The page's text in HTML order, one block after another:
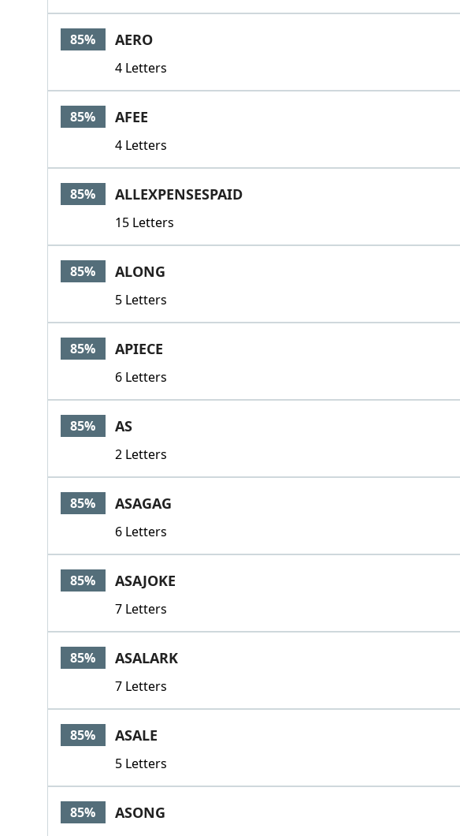
85% AERO
4 Letters
85% AFEE
4 Letters
85% ALLEXPENSESPAID
15 Letters
85% ALONG
5 Letters
85% APIECE
6 Letters
85% AS
2 Letters
85% ASAGAG
6 Letters
85% ASAJOKE
7 Letters
85% ASALARK
7 Letters
85% ASALE
5 Letters
85% ASONG